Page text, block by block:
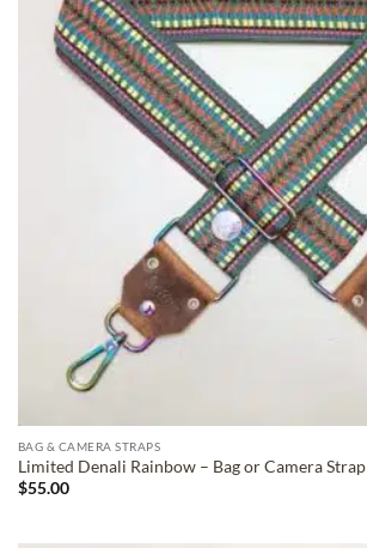
BAG & CAMERA STRAPS
Limited Denali Rainbow – Bag or Camera Strap
$55.00